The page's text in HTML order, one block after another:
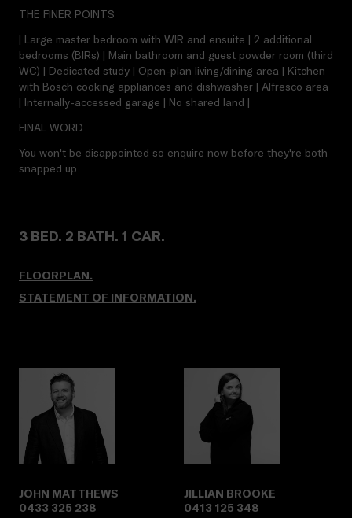
THE FINER POINTS
| Large master bedroom with WIR and ensuite | 2 additional
bedrooms (BIRs) | Main bathroom and guest powder room (third
WC) | Dedicated study | Open-plan living/dining area | Kitchen
with Bosch cooking appliances and dishwasher | Alfresco area
| Internally-accessed garage | No shared land |
FINAL WORD
You won't be disappointed so enquire now before they're both
snapped up.
3 BED. 2 BATH. 1 CAR.
FLOORPLAN.
STATEMENT OF INFORMATION.
JOHN MATTHEWS
0433 325 238
JILLIAN BROOKE
0413 125 348